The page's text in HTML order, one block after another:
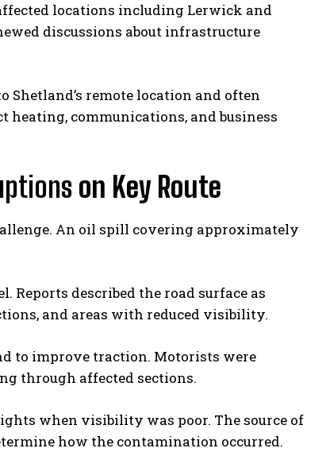
locations including Lerwick and
discussions about infrastructure
remote location and often
communications, and business
on Key Route
An oil spill covering approximately
described the road surface as
and areas with reduced visibility.
to improve traction. Motorists were
through affected sections.
when visibility was poor. The source of
how the contamination occurred.